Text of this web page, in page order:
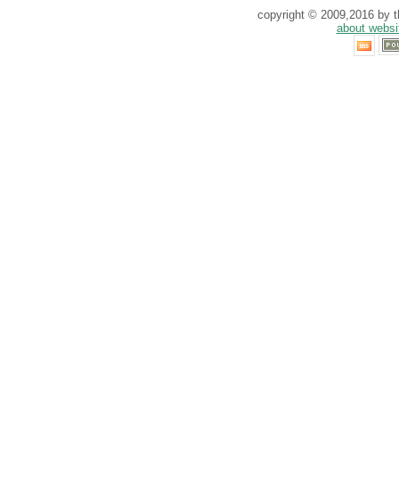
copyright © 2009,2016 by
about